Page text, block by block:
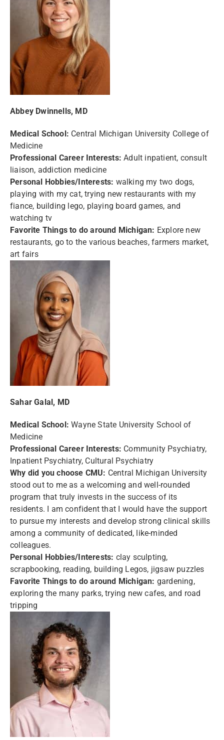
Abbey Dwinnells, MD
Medical School: Central Michigan University College of
Medicine
Professional Career Interests: Adult inpatient, consult
liaison, addiction medicine
Personal Hobbies/Interests: walking my two dogs,
playing with my cat, trying new restaurants with my
fiance, building lego, playing board games, and
watching tv
Favorite Things to do around Michigan: Explore new
restaurants, go to the various beaches, farmers market,
art fairs
Sahar Galal, MD
Medical School: Wayne State University School of
Medicine
Professional Career Interests: Community Psychiatry,
Inpatient Psychiatry, Cultural Psychiatry
Why did you choose CMU: Central Michigan University
stood out to me as a welcoming and well-rounded
program that truly invests in the success of its
residents. I am confident that I would have the support
to pursue my interests and develop strong clinical skills
among a community of dedicated, like-minded
colleagues.
Personal Hobbies/Interests: clay sculpting,
scrapbooking, reading, building Legos, jigsaw puzzles
Favorite Things to do around Michigan: gardening,
exploring the many parks, trying new cafes, and road
tripping